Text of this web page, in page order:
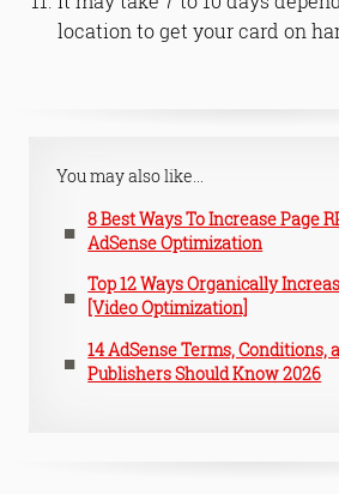
location to get your card on
You may also like...
8 Best Ways To Increase Page
AdSense Optimization
Top 12 Ways Organically
[Video Optimization]
14 AdSense Terms, Conditions,
Publishers Should Know 2026